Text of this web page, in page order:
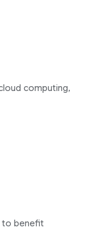
computing,
to benefit